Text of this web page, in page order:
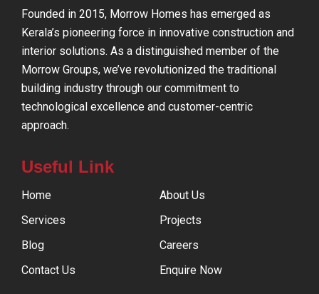
Founded in 2015, Morrow Homes has emerged as
Kerala’s pioneering force in innovative construction and
interior solutions. As a distinguished member of the
Morrow Groups, we’ve revolutionized the traditional
building industry through our commitment to
technological excellence and customer-centric
approach.
Useful Link
Home
About Us
Services
Projects
Blog
Careers
Contact Us
Enquire Now